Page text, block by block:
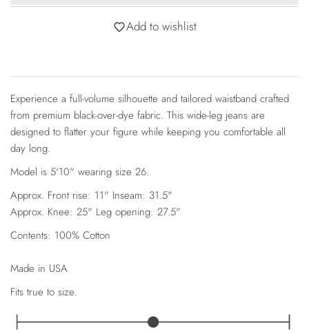
Add to wishlist
Experience a full-volume silhouette and tailored waistband crafted
from premium black-over-dye fabric. This wide-leg jeans are
designed to flatter your figure while keeping you comfortable all
day long.
Model is 5'10" wearing size 26.
Approx. Front rise: 11" Inseam: 31.5"
Approx. Knee: 25" Leg opening: 27.5"
Contents: 100% Cotton
Made in USA
Fits true to size.